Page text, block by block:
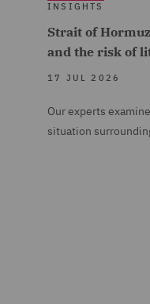
INSIGHTS
Strait of
and the risk of
17 JUL 2026
Our experts
situation